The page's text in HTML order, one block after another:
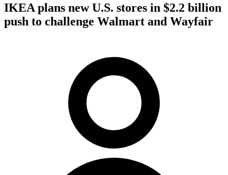
IKEA plans new U.S. stores in $2.2 billion
push to challenge Walmart and Wayfair